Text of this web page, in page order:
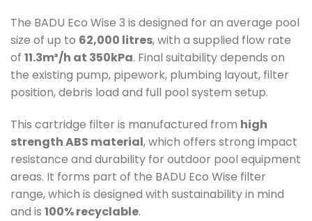
The BADU Eco Wise 3 is designed for an average pool
size of up to 62,000 litres, with a supplied flow rate
of 11.3m³/h at 350kPa. Final suitability depends on
the existing pump, pipework, plumbing layout, filter
position, debris load and full pool system setup.
This cartridge filter is manufactured from high
strength ABS material, which offers strong impact
resistance and durability for outdoor pool equipment
areas. It forms part of the BADU Eco Wise filter
range, which is designed with sustainability in mind
and is 100% recyclable.